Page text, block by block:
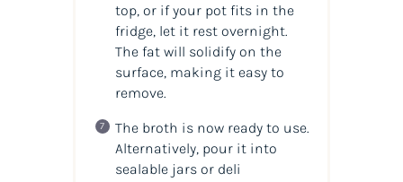
top, or if your pot fits in the
fridge, let it rest overnight.
The fat will solidify on the
surface, making it easy to
remove.
The broth is now ready to use.
Alternatively, pour it into
sealable jars or deli